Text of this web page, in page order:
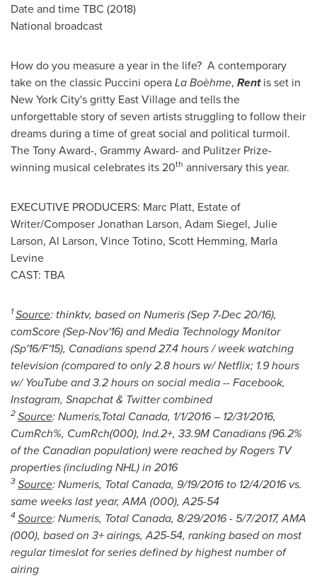
Date and time TBC (2018)
National broadcast
How do you measure a year in the life? A contemporary
take on the classic Puccini operaLa Boèhme, Rentis set in
New York City'sgritty East Village and tells the
unforgettable story of seven artists struggling to follow their
dreams during a time of great social and political turmoil.
The Tony Award-, Grammy Award- and Pulitzer Prize-
winning musical celebrates its 20th anniversary this year.
EXECUTIVE PRODUCERS: Marc Platt, Estate of
Writer/Composer Jonathan Larson, Adam Siegel, Julie
Larson, Al Larson, Vince Totino, Scott Hemming, Marla
Levine
CAST: TBA
1Source: thinktv, based on Numeris (Sep 7-Dec 20/16),
comScore (Sep-Nov'16) and Media Technology Monitor
(Sp'16/F'15), Canadians spend 27.4 hours / week watching
television (compared to only 2.8 hours w/ Netflix; 1.9 hours
w/ YouTube and 3.2 hours on social media -- Facebook,
Instagram, Snapchat & Twitter combined
2Source: Numeris,Total Canada, 1/1/2016– 12/31/2016,
CumRch%, CumRch(000), Ind.2+, 33.9M Canadians (96.2%
of the Canadian population) were reached by Rogers TV
properties (including NHL) in 2016
3Source: Numeris, Total Canada, 9/19/2016 to 12/4/2016 vs.
same weeks last year, AMA (000), A25-54
4Source: Numeris, Total Canada, 8/29/2016 - 5/7/2017, AMA
(000), based on 3+ airings, A25-54, ranking based on most
regular timeslot for series defined by highest number of
airing